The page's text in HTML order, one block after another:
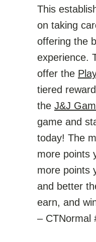
This
on taking
offering the
experience.
offer the
tiered
the J&J
game and
today! The
more points
more points
and better
earn, and
– CTNormal